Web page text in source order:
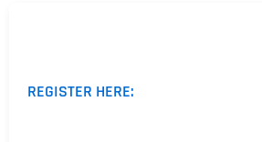
REGISTER HERE: